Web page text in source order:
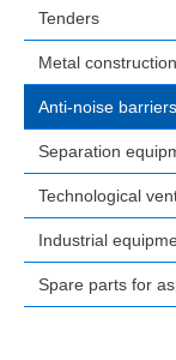
Tenders
Metal
Anti-noise barriers
Separation
Technological
Industrial
Spare parts for